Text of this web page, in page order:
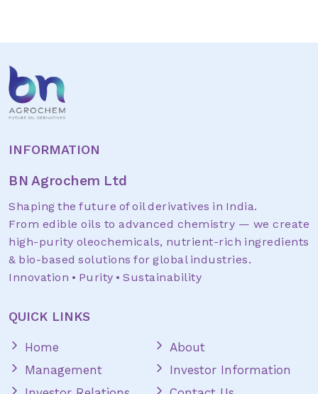
INFORMATION
BN Agrochem Ltd
Shaping the future of oil derivatives in India.
From edible oils to advanced chemistry — we create
high-purity oleochemicals, nutrient-rich ingredients
& bio-based solutions for global industries.
Innovation • Purity • Sustainability
QUICK LINKS
Home
About
Management
Investor Information